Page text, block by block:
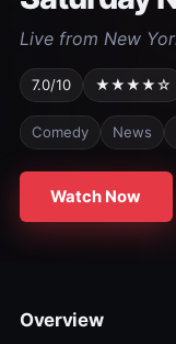
Live from New
7.0/10 ★★★★☆
Comedy News
Watch Now
Overview